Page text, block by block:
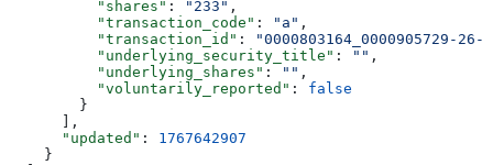
          "shares"
: "233" ,
          "transaction_code"
: "a" ,
          "transaction_id"
:
"0000803164_0000905729-26-
          "underlying_security_title"
: "" ,
          "underlying_shares"
: "" ,
          "voluntarily_reported"
: false
        }
      ],
      "updated"
: 1767642907
    }